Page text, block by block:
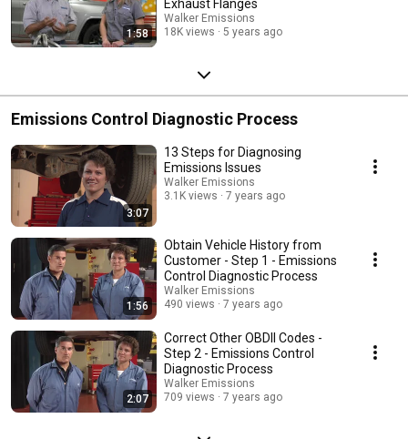
1:58
Exhaust Flanges
Walker Emissions
18K views
5 years ago
Emissions Control Diagnostic Process
3:07
13 Steps for Diagnosing
Emissions Issues
Walker Emissions
3.1K views
7 years ago
1:56
Obtain Vehicle History from
Customer - Step 1 - Emissions
Control Diagnostic Process
Walker Emissions
490 views
7 years ago
2:07
Correct Other OBDII Codes -
Step 2 - Emissions Control
Diagnostic Process
Walker Emissions
709 views
7 years ago